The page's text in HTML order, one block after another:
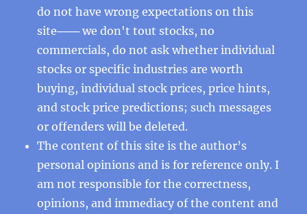
do not have wrong expectations on this
site─── we don't tout stocks, no
commercials, do not ask whether individual
stocks or specific industries are worth
buying, individual stock prices, price hints,
and stock price predictions; such messages
or offenders will be deleted.
The content of this site is the author’s
personal opinions and is for reference only. I
am not responsible for the correctness,
opinions, and immediacy of the content and